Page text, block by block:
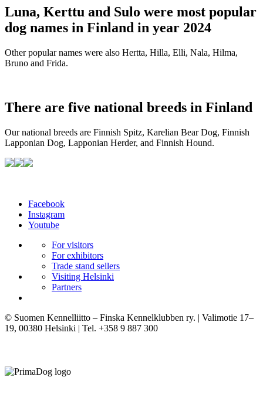
Luna, Kerttu and Sulo were most popular
dog names in Finland in year 2024
Other popular names were also Hertta, Hilla, Elli, Nala, Hilma,
Bruno and Frida.
There are five national breeds in Finland
Our national breeds are Finnish Spitz, Karelian Bear Dog, Finnish
Lapponian Dog, Lapponian Herder, and Finnish Hound.
Facebook
Instagram
Youtube
For visitors
For exhibitors
Trade stand sellers
Visiting Helsinki
Partners
© Suomen Kennelliitto – Finska Kennelklubben ry. | Valimotie 17–
19, 00380 Helsinki | Tel. +358 9 887 300